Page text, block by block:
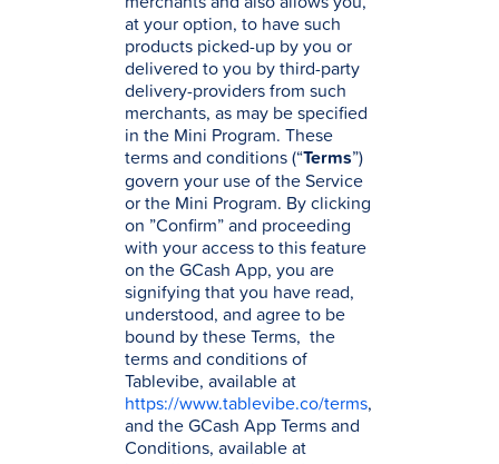
at your option, to have such
products picked-up by you or
delivered to you by third-party
delivery-providers from such
merchants, as may be specified
in the Mini Program. These
terms and conditions (“Terms”)
govern your use of the Service
or the Mini Program. By clicking
on ”Confirm” and proceeding
with your access to this feature
on the GCash App, you are
signifying that you have read,
understood, and agree to be
bound by these Terms, the
terms and conditions of
Tablevibe, available at
https://www.tablevibe.co/terms,
and the GCash App Terms and
Conditions, available at